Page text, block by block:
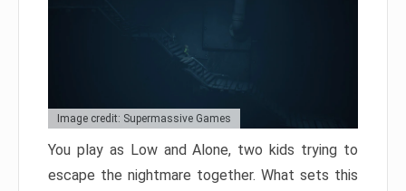
Image credit: Supermassive Games
You play as Low and Alone, two kids trying to
escape the nightmare together. What sets this